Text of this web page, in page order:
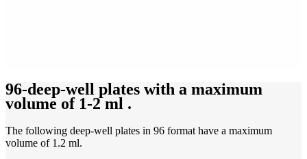
96-deep-well plates with a maximum
volume of 1-2 ml .
The following deep-well plates in 96 format have a maximum
volume of 1.2 ml.